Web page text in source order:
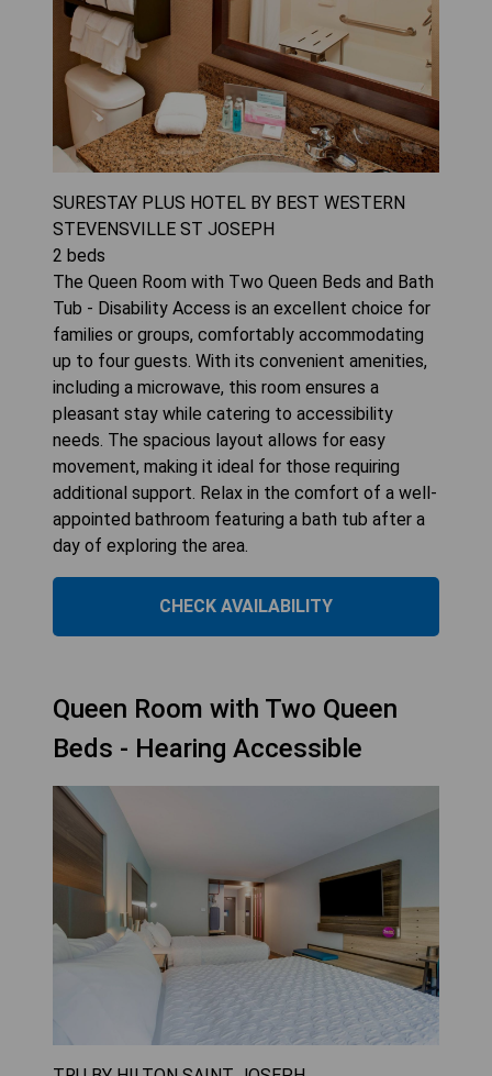
SURESTAY PLUS HOTEL BY BEST WESTERN
STEVENSVILLE ST JOSEPH
2 beds
The Queen Room with Two Queen Beds and Bath
Tub - Disability Access is an excellent choice for
families or groups, comfortably accommodating
up to four guests. With its convenient amenities,
including a microwave, this room ensures a
pleasant stay while catering to accessibility
needs. The spacious layout allows for easy
movement, making it ideal for those requiring
additional support. Relax in the comfort of a well-
appointed bathroom featuring a bath tub after a
day of exploring the area.
CHECK AVAILABILITY
Queen Room with Two Queen
Beds - Hearing Accessible